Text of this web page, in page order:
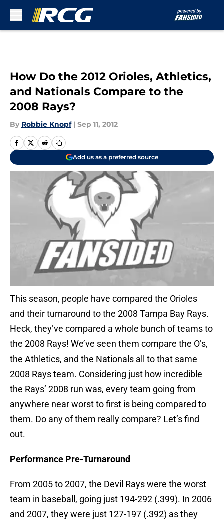
How Do the 2012 Orioles, Athletics,
and Nationals Compare to the
2008 Rays?
By Robbie Knopf | Sep 11, 2012
Add us as a preferred source
This season, people have compared the Orioles
and their turnaround to the 2008 Tampa Bay Rays.
Heck, they’ve compared a whole bunch of teams to
the 2008 Rays! We’ve seen them compare the O’s,
the Athletics, and the Nationals all to that same
2008 Rays team. Considering just how incredible
the Rays’ 2008 run was, every team going from
anywhere near worst to first is being compared to
them. Do any of them really compare? Let’s find
out.
Performance Pre-Turnaround
From 2005 to 2007, the Devil Rays were the worst
team in baseball, going just 194-292 (.399). In 2006
and 2007, they were just 127-197 (.392) as they